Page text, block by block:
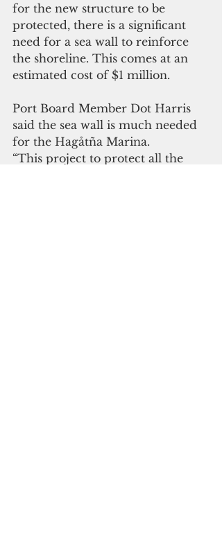
for the new structure to be
protected, there is a significant
need for a sea wall to reinforce
the shoreline. This comes at an
estimated cost of $1 million.
Port Board Member Dot Harris
said the sea wall is much needed
for the Hagåtña Marina.
“This project to protect all the